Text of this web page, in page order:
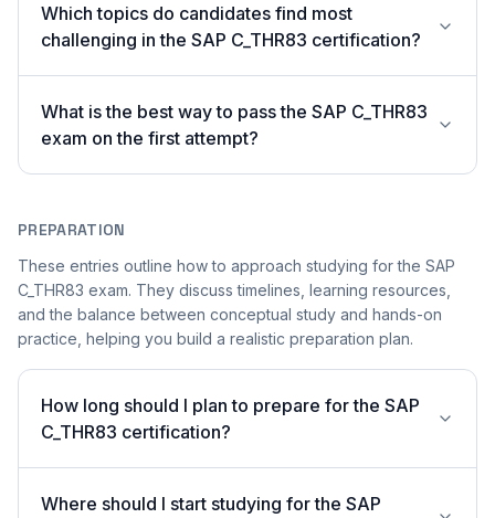
Which topics do candidates find most
challenging in the SAP C_THR83 certification?
What is the best way to pass the SAP C_THR83
exam on the first attempt?
PREPARATION
These entries outline how to approach studying for the SAP
C_THR83 exam. They discuss timelines, learning resources,
and the balance between conceptual study and hands-on
practice, helping you build a realistic preparation plan.
How long should I plan to prepare for the SAP
C_THR83 certification?
Where should I start studying for the SAP